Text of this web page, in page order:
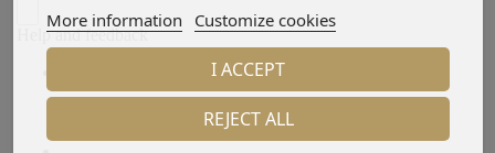
More information Customize cookies
REJECT ALL
I ACCEPT